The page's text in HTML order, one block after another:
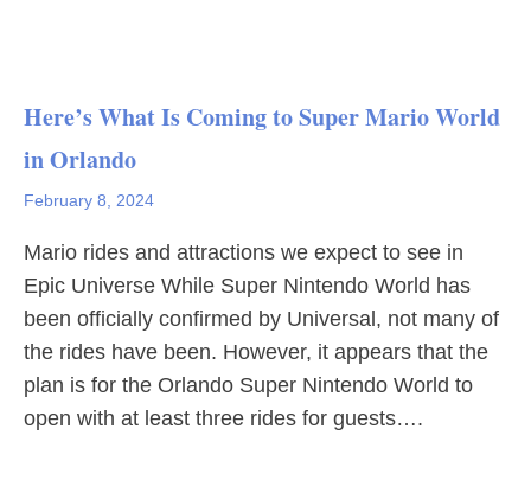
Here’s What Is Coming to Super Mario World
in Orlando
February 8, 2024
Mario rides and attractions we expect to see in
Epic Universe While Super Nintendo World has
been officially confirmed by Universal, not many of
the rides have been. However, it appears that the
plan is for the Orlando Super Nintendo World to
open with at least three rides for guests….